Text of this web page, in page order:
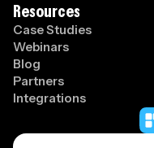
Resources
Case Studies
Webinars
Blog
Partners
Integrations